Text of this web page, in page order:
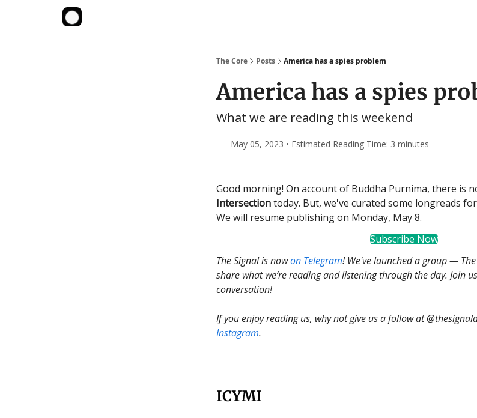
The Core Posts America has a spies problem
America has a spies
What we are reading this weekend
May 05, 2023 • Estimated Reading Time: 3 minutes
Good morning! On account of Buddha Purnima, there is
Intersectiontoday. But, we've curated some longreads
We will resume publishing on Monday, May 8.
Subscribe Now
The Signal is nowon Telegram! We've launched a group —
share what we’re reading and listening through the day. Join
conversation!
If you enjoy reading us, why not give us a follow at
Instagram.
ICYMI